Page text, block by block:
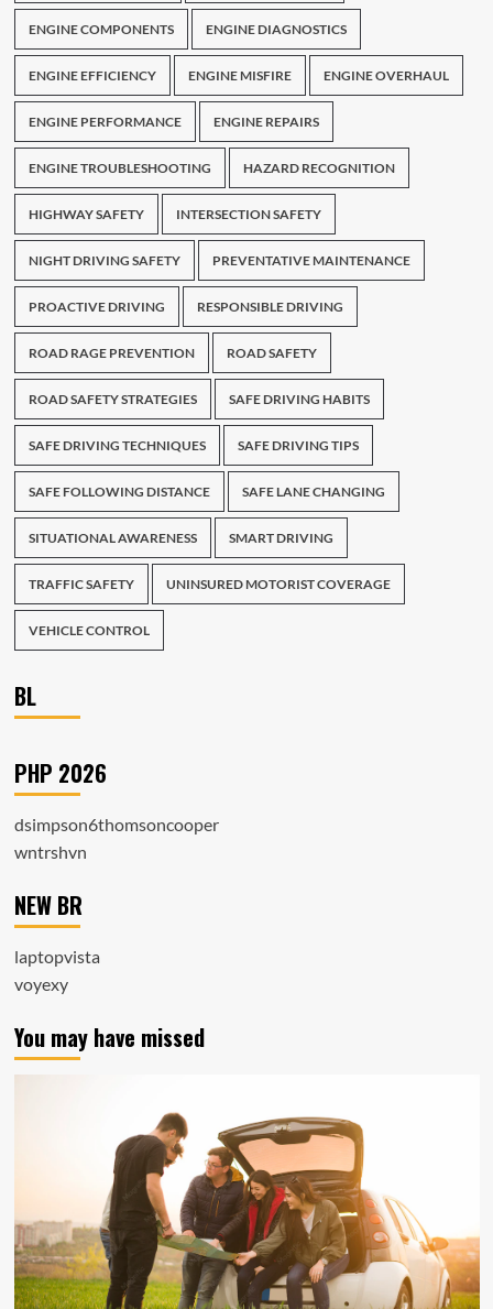
ENGINE COMPONENTS ENGINE DIAGNOSTICS
ENGINE EFFICIENCY ENGINE MISFIRE ENGINE OVERHAUL
ENGINE PERFORMANCE ENGINE REPAIRS
ENGINE TROUBLESHOOTING HAZARD RECOGNITION
HIGHWAY SAFETY INTERSECTION SAFETY
NIGHT DRIVING SAFETY PREVENTATIVE MAINTENANCE
PROACTIVE DRIVING RESPONSIBLE DRIVING
ROAD RAGE PREVENTION ROAD SAFETY
ROAD SAFETY STRATEGIES SAFE DRIVING HABITS
SAFE DRIVING TECHNIQUES SAFE DRIVING TIPS
SAFE FOLLOWING DISTANCE SAFE LANE CHANGING
SITUATIONAL AWARENESS SMART DRIVING
TRAFFIC SAFETY UNINSURED MOTORIST COVERAGE
VEHICLE CONTROL
BL
PHP 2026
dsimpson6thomsoncooper
wntrshvn
NEW BR
laptopvista
voyexy
You may have missed